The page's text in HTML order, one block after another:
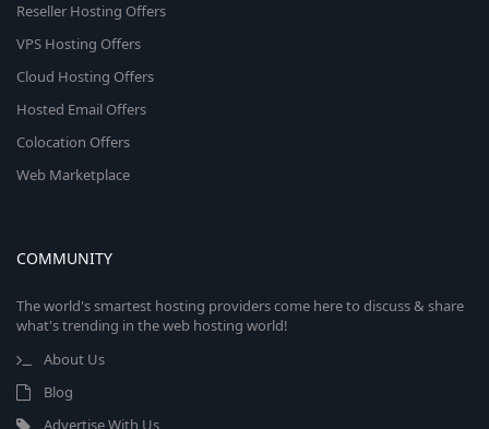
Reseller Hosting Offers
VPS Hosting Offers
Cloud Hosting Offers
Hosted Email Offers
Colocation Offers
Web Marketplace
COMMUNITY
The world's smartest hosting providers come here to discuss & share
what's trending in the web hosting world!
About Us
Blog
Advertise With Us